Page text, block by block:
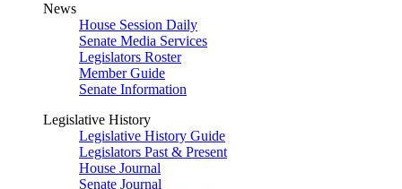
News
House Session Daily
Senate Media Services
Legislators Roster
Member Guide
Senate Information
Legislative History
Legislative History Guide
Legislators Past & Present
House Journal
Senate Journal